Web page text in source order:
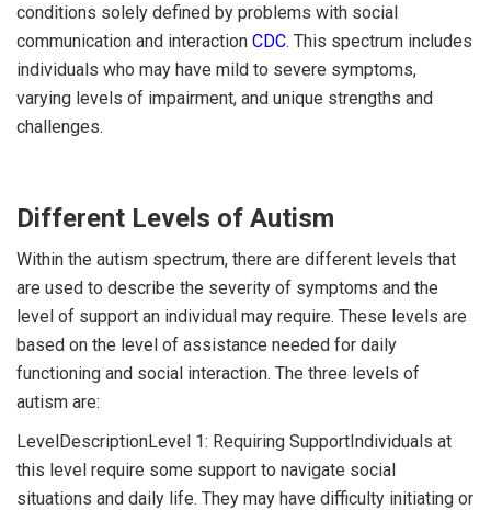
conditions solely defined by problems with social
communication and interaction CDC. This spectrum includes
individuals who may have mild to severe symptoms,
varying levels of impairment, and unique strengths and
challenges.
Different Levels of Autism
Within the autism spectrum, there are different levels that
are used to describe the severity of symptoms and the
level of support an individual may require. These levels are
based on the level of assistance needed for daily
functioning and social interaction. The three levels of
autism are:
LevelDescriptionLevel 1: Requiring SupportIndividuals at
this level require some support to navigate social
situations and daily life. They may have difficulty initiating or